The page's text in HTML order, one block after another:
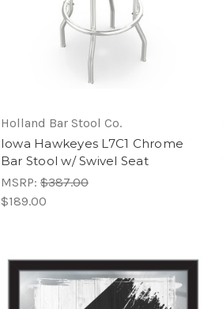
Holland Bar Stool Co.
Iowa Hawkeyes L7C1 Chrome
Bar Stool w/ Swivel Seat
MSRP: $387.00
$189.00